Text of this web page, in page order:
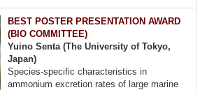
BEST POSTER PRESENTATION AWARD
(BIO COMMITTEE)
Yuino Senta (The University of Tokyo,
Japan)
Species-specific characteristics in
ammonium excretion rates of large marine